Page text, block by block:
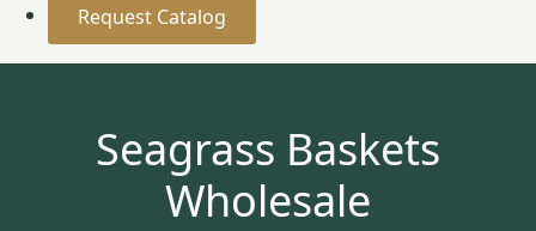
Request Catalog
Seagrass Baskets
Wholesale